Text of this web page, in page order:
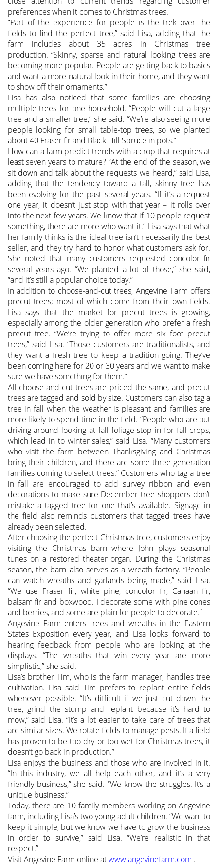
preferences when it comes to Christmas trees.
“Part of the experience for people is the trek over the
fields to find the perfect tree,” said Lisa, adding that the
farm includes about 35 acres in Christmas tree
production. “Skinny, sparse and natural looking trees are
becoming more popular. People are getting back to basics
and want a more natural look in their home, and they want
to show off their ornaments.”
Lisa has also noticed that some families are choosing
multiple trees for one household. “People will cut a large
tree and a smaller tree,” she said. “We’re also seeing more
people looking for small table-top trees, so we planted
about 40 Fraser fir and Black Hill Spruce in pots.”
How can a farm predict trends with a crop that requires at
least seven years to mature? “At the end of the season, we
sit down and talk about the requests we heard,” said Lisa,
adding that the tendency toward a tall, skinny tree has
been evolving for the past several years. “If it’s a request
one year, it doesn’t just stop with that year – it rolls over
into the next few years. We know that if 10 people request
something, there are more who want it.” Lisa says that what
her family thinks is the ideal tree isn’t necessarily the best
seller, and they try hard to honor what customers ask for.
She noted that many customers requested concolor fir
several years ago. “We planted a lot of those,” she said,
“and it’s still a popular choice today.”
In addition to choose-and-cut trees, Angevine Farm offers
precut trees; most of which come from their own fields.
Lisa says that the market for precut trees is growing,
especially among the older generation who prefer a fresh
precut tree. “We’re trying to offer more six foot precut
trees,” said Lisa. “Those customers are traditionalists, and
they want a fresh tree to keep a tradition going. They’ve
been coming here for 20 or 30 years and we want to make
sure we have something for them.”
All choose-and-cut trees are priced the same, and precut
trees are tagged and sold by size. Customers can also tag a
tree in fall when the weather is pleasant and families are
more likely to spend time in the field. “People who are out
driving around looking at fall foliage stop in for fall crops,
which lead in to winter sales,” said Lisa. “Many customers
who visit the farm between Thanksgiving and Christmas
bring their children, and there are some three-generation
families coming to select trees.” Customers who tag a tree
in fall are encouraged to add survey ribbon and even
decorations to make sure December tree shoppers don’t
mistake a tagged tree for one that’s available. Signage in
the field also reminds customers that tagged trees have
already been selected.
After choosing the perfect Christmas tree, customers enjoy
visiting the Christmas barn where John plays seasonal
tunes on a restored theater organ. During the Christmas
season, the barn also serves as a wreath factory. “People
can watch wreaths and garlands being made,” said Lisa.
“We use Fraser fir, white pine, concolor fir, Canaan fir,
balsam fir and boxwood. I decorate some with pine cones
and berries, and some are plain for people to decorate.”
Angevine Farm enters trees and wreaths in the Eastern
States Exposition every year, and Lisa looks forward to
hearing feedback from people who are looking at the
displays. “The wreaths that win every year are more
simplistic,” she said.
Lisa’s brother Tim, who is the farm manager, handles tree
cultivation. Lisa said Tim prefers to replant entire fields
whenever possible. “It’s difficult if we just cut down the
tree, grind the stump and replant because it’s hard to
mow,” said Lisa. “It’s a lot easier to take care of trees that
are similar sizes. We rotate fields to manage pests. If a field
has proven to be too dry or too wet for Christmas trees, it
doesn’t go back in production.”
Lisa enjoys the business and those who are involved in it.
“In this industry, we all help each other, and it’s a very
friendly business,” she said. “We know the struggles. It’s a
unique business.”
Today, there are 10 family members working on Angevine
farm, including Lisa’s two young adult children. “We want to
keep it simple, but we know we have to grow the business
in order to survive,” said Lisa. “We’re realistic in that
respect.”
Visit Angevine Farm online atwww.angevinefarm.com .